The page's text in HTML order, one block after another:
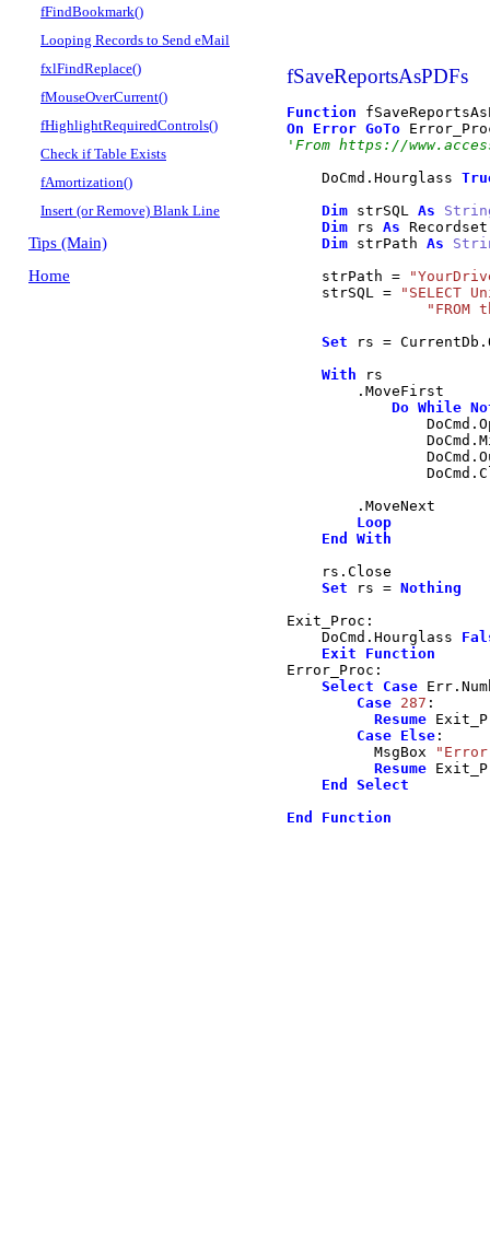
Tips (Main)
Home
fFindBookmark()
Looping Records to Send eMail
fxlFindReplace()
fMouseOverCurrent()
fHighlightRequiredControls()
Check if Table Exists
fAmortization()
Insert (or Remove) Blank Line
Function
On
Error GoTo
'From https://
    DoCmd
. Hourglass
Dim strSQL As
Dim rs As Recordset
Dim strPath As
    strPath
=
    strSQL
=
"SELECT
"FROM
Set rs = CurrentDb .
With rs
. MoveFirst
Do While
                DoCmd
.
                DoCmd
.
                DoCmd
.
                DoCmd
.
. MoveNext
Loop
End
With
    rs
. Close
Set rs = Nothing
Exit_Proc:
    DoCmd
. Hourglass
Exit
Function
Error_Proc:
Select
Case Err .
Case 287 :
Resume
Case Else :
          MsgBox
"Error
Resume
End
Select
End
Function
fSaveReportsAsPDFs